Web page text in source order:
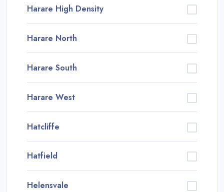
Harare High Density
Harare North
Harare South
Harare West
Hatcliffe
Hatfield
Helensvale